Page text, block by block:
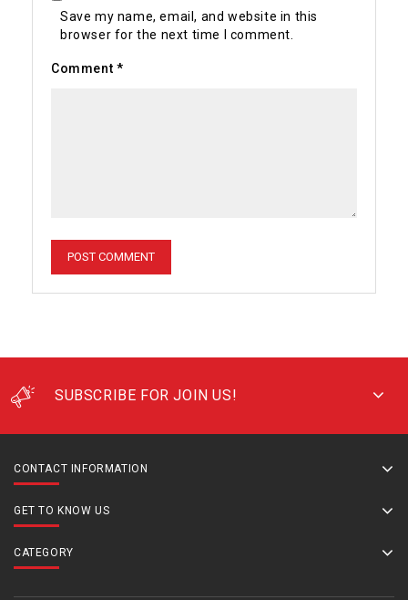
Save my name, email, and website in this
browser for the next time I comment.
Comment *
SUBSCRIBE FOR JOIN US!
CONTACT INFORMATION
GET TO KNOW US
CATEGORY